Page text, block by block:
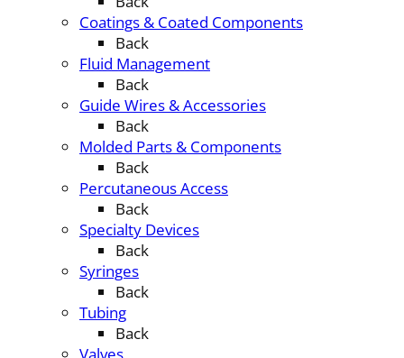
Coatings & Coated Components
Back
Fluid Management
Back
Guide Wires & Accessories
Back
Molded Parts & Components
Back
Percutaneous Access
Back
Specialty Devices
Back
Syringes
Back
Tubing
Back